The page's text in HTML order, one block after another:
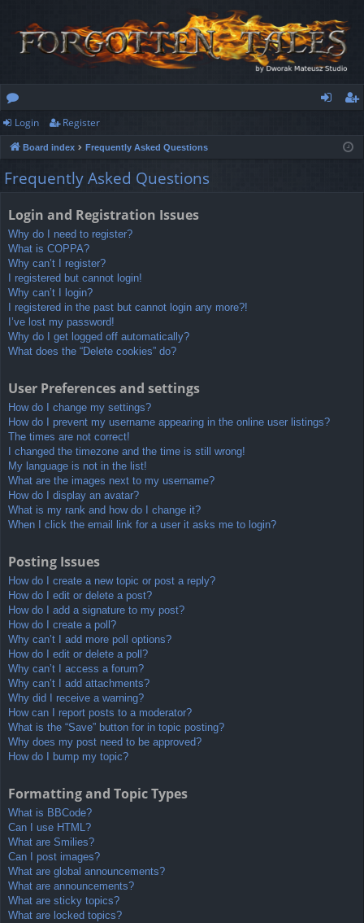
or
u
m
ist
Login Register
Board index Frequently Asked Questions
Frequently Asked Questions
Login and Registration Issues
Why do I need to register?
What is COPPA?
Why can’t I register?
I registered but cannot login!
Why can’t I login?
I registered in the past but cannot login any more?!
I’ve lost my password!
Why do I get logged off automatically?
What does the “Delete cookies” do?
User Preferences and settings
How do I change my settings?
How do I prevent my username appearing in the online user listings?
The times are not correct!
I changed the timezone and the time is still wrong!
My language is not in the list!
What are the images next to my username?
How do I display an avatar?
What is my rank and how do I change it?
When I click the email link for a user it asks me to login?
Posting Issues
How do I create a new topic or post a reply?
How do I edit or delete a post?
How do I add a signature to my post?
How do I create a poll?
Why can’t I add more poll options?
How do I edit or delete a poll?
Why can’t I access a forum?
Why can’t I add attachments?
Why did I receive a warning?
How can I report posts to a moderator?
What is the “Save” button for in topic posting?
Why does my post need to be approved?
How do I bump my topic?
Formatting and Topic Types
What is BBCode?
Can I use HTML?
What are Smilies?
Can I post images?
What are global announcements?
What are announcements?
What are sticky topics?
What are locked topics?